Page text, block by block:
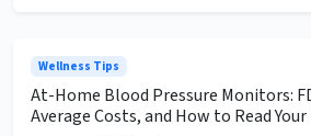
Wellness Tips
At-Home Blood Pressure Monitors:
Average Costs, and How to Read